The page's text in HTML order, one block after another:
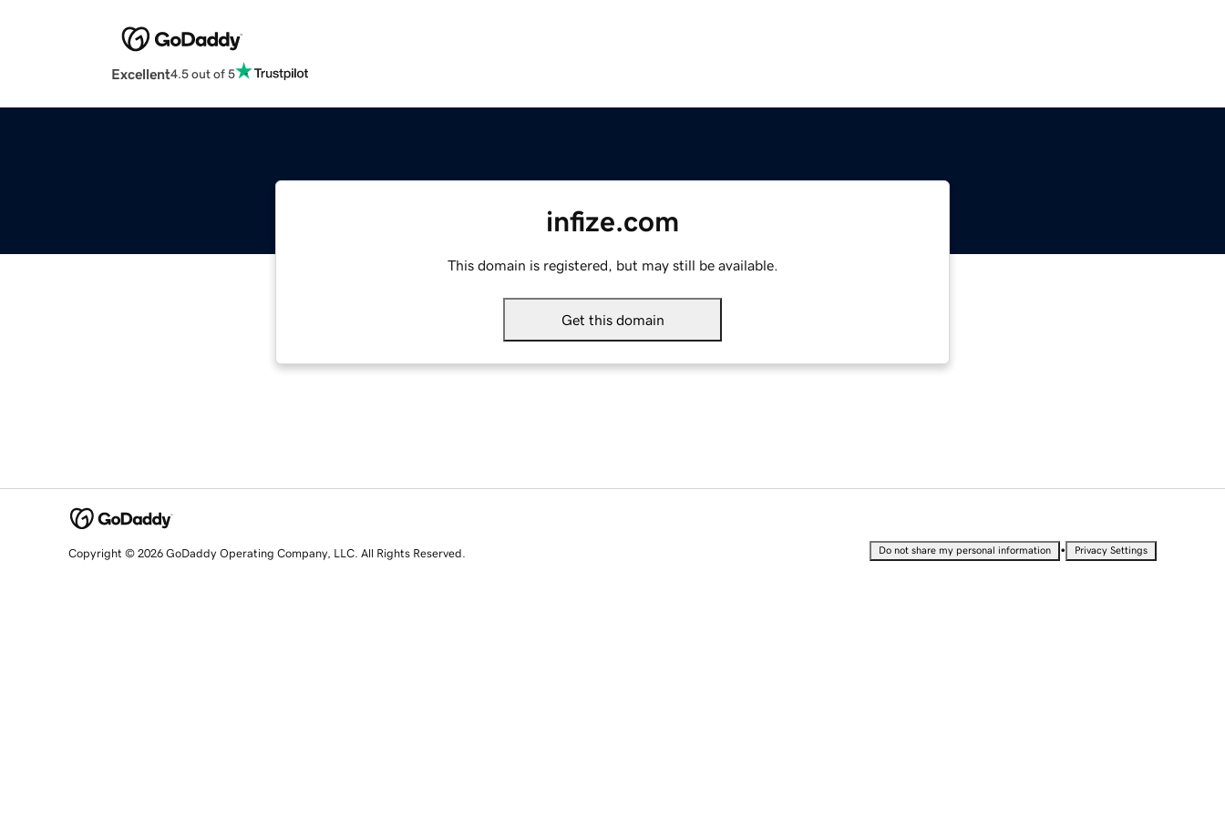
Excellent4.5 out of 5
infize.com
This domain is registered, but may still be available.
Get this domain
Copyright © 2026 GoDaddy Operating Company, LLC. All Rights Reserved. Do not share my personal information • Privacy Settings